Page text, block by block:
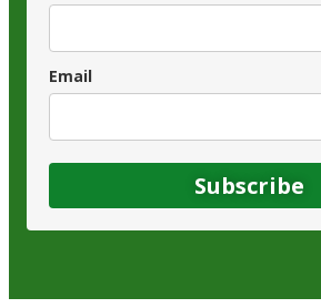
Email
Subscribe